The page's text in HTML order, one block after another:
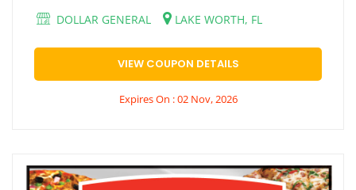
DOLLAR GENERAL
LAKE WORTH, FL
VIEW COUPON DETAILS
Expires On : 02 Nov, 2026